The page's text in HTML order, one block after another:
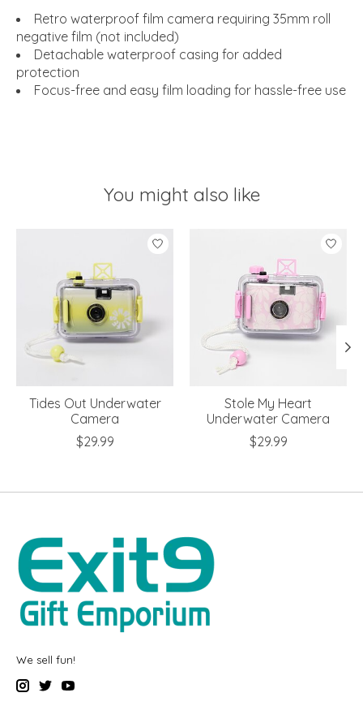
Retro waterproof film camera requiring 35mm roll
negative film (not included)
Detachable waterproof casing for added
protection
Focus-free and easy film loading for hassle-free use
You might also like
Product carousel items
Tides Out Underwater
Camera
$29.99
Stole My Heart
Underwater Camera
$29.99
We sell fun!